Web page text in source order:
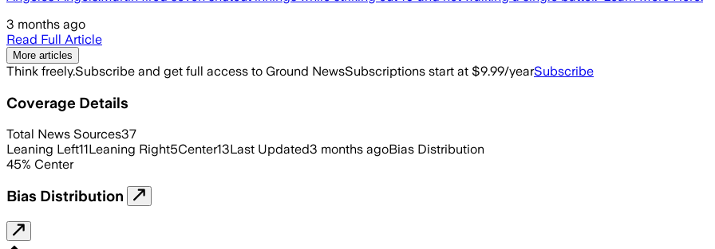
3 months ago
Read Full Article
More articles
Think freely.Subscribe and get full access to Ground NewsSubscriptions start at $9.99/yearSubscribe
Coverage Details
Total News Sources37
Leaning Left11Leaning Right5Center13Last Updated3 months agoBias Distribution
45% Center
Bias Distribution